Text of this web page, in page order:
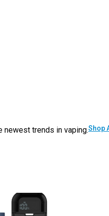
newest trends in vaping.Shop